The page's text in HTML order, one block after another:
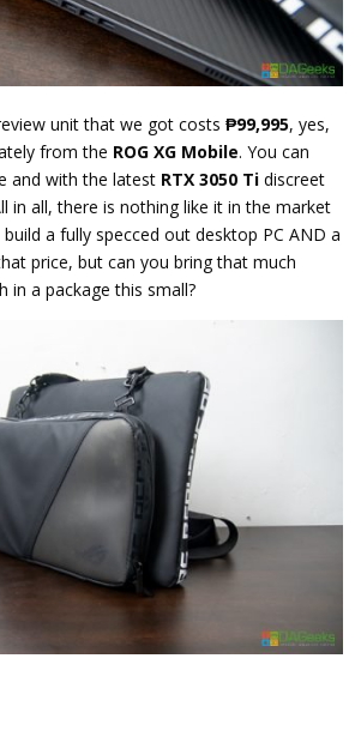
unit that we got costs ₱99,995, yes,
from the ROG XG Mobile. You can
and with the latest RTX 3050 Ti discreet
in all, there is nothing like it in the market
a fully specced out desktop PC AND a
price, but can you bring that much
in a package this small?